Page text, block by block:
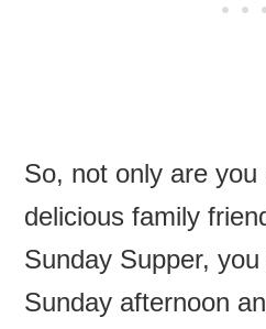
So, not only are you
delicious family
Sunday Supper,
Sunday afternoon